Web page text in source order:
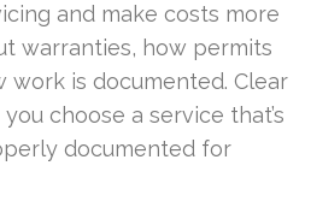
and make costs more
warranties, how permits
work is documented. Clear
choose a service that’s
documented for